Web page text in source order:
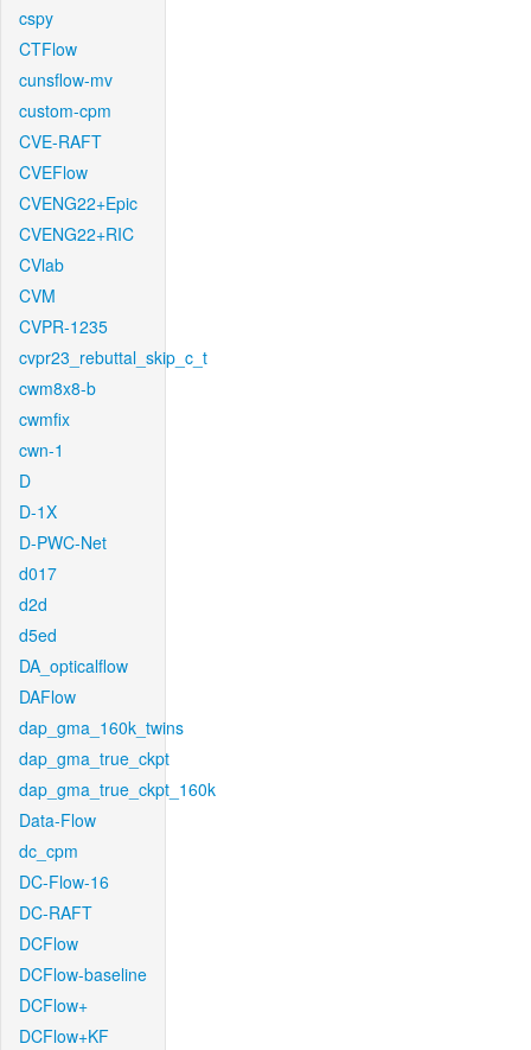
cspy
CTFlow
cunsflow-mv
custom-cpm
CVE-RAFT
CVEFlow
CVENG22+Epic
CVENG22+RIC
CVlab
CVM
CVPR-1235
cvpr23_rebuttal_skip_c_t
cwm8x8-b
cwmfix
cwn-1
D
D-1X
D-PWC-Net
d017
d2d
d5ed
DA_opticalflow
DAFlow
dap_gma_160k_twins
dap_gma_true_ckpt
dap_gma_true_ckpt_160k
Data-Flow
dc_cpm
DC-Flow-16
DC-RAFT
DCFlow
DCFlow-baseline
DCFlow+
DCFlow+KF